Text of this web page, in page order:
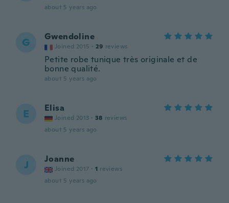
about 5 years ago
G Gwendoline
Joined 2015 · 29 reviews
Petite robe tunique très originale et de
bonne qualité.
about 5 years ago
E Elisa
Joined 2013 · 38 reviews
about 5 years ago
J Joanne
Joined 2017 · 1 reviews
about 5 years ago